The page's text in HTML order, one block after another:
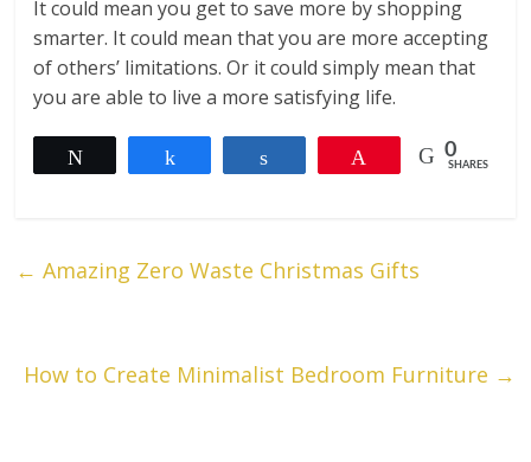
It could mean you get to save more by shopping
smarter. It could mean that you are more accepting
of others’ limitations. Or it could simply mean that
you are able to live a more satisfying life.
0
SHARES
← Amazing Zero Waste Christmas Gifts
How to Create Minimalist Bedroom Furniture →